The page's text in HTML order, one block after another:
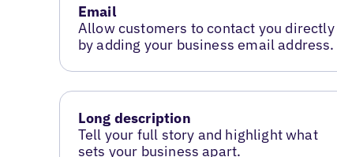
Email
Allow customers to contact you directly
by adding your business email address.
Long description
Tell your full story and highlight what
sets your business apart.